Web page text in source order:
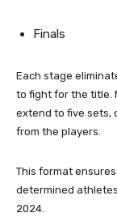
Finals
Each stage
to fight for the title.
extend to five sets,
from the players.
This format
determined
2024.